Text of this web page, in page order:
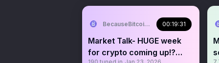
BecauseBitcoin.com 00:19:31
Market Talk- HUGE week
for crypto coming up!?